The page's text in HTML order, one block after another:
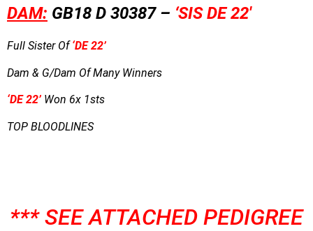
DAM: GB18 D 30387 – ‘SIS DE 22′
Full Sister Of‘DE 22’
Dam & G/Dam Of Many Winners
‘DE 22’ Won 6x 1sts
TOP BLOODLINES
*** SEE ATTACHED PEDIGREE